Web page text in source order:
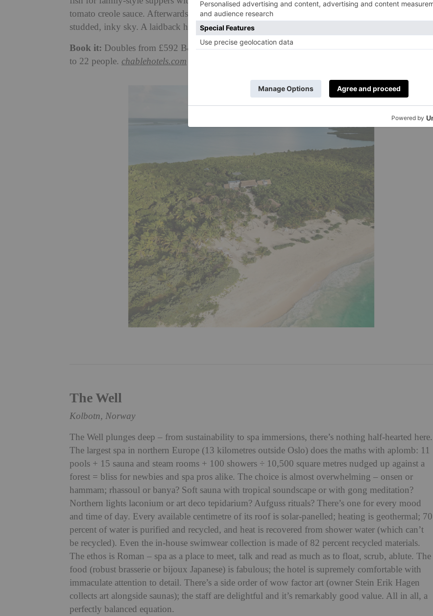
tomato creole sauce. Afterwards, take turns using the telescope for a closer look at the star-
studded, inky sky. A laidback hideaway that puts the planet front and centre.
Book it: Doubles from £592 B&B. Full property buyouts available fromapprox. £6,616 for up
to 22 people. chablehotels.com
The Well
Kolbotn, Norway
The Well plunges deep – from sustainability to spa immersions, there’s nothing half-hearted here.
The largest spa in northern Europe (13 kilometres outside Oslo) does the maths with aplomb: 11
pools + 15 sauna and steam rooms + 100 showers ÷ 10,500 square metres nudged up against a
forest = bliss for newbies and spa pros alike. The choice is almost overwhelming – onsen or
hammam; rhassoul or banya? Soft sauna with tropical soundscape or with gong meditation?
Northern lights laconium or art deco tepidarium? Aufguss rituals? There’s one for every mood
and time of day. Every available centimetre of its roof is solar-panelled; heating is geothermal; 70
percent of water is purified and recycled, and heat is recovered from shower water (which can’t
be recycled). Even the in-house swimwear collection is made of 82 percent recycled materials.
The ethos is Roman – spa as a place to meet, talk and read as much as to float, scrub, ablute. The
food (robust brasserie or bijoux Japanese) is fabulous; the hotel is supremely comfortable with
immaculate attention to detail. There’s a side order of wow factor art (owner Stein Erik Hagen
collects art alongside saunas); the staff are delightful and it’s remarkably good value. All in all, a
perfectly balanced equation.